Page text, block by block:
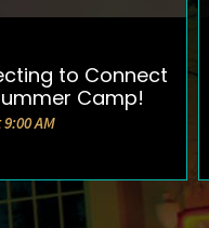
to Connect
Camp!
AM